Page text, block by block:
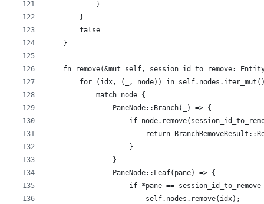
            }
        }
        false
    }
fn remove(&mut self, session_id_to_remove:
for (idx, (_, node)) in
            match node {
                PaneNode::Branch(_) => {
if
return
                    }
                }
                PaneNode::Leaf(pane) => {
if *pane == session_id_to_remove
                        self.nodes.remove(idx);